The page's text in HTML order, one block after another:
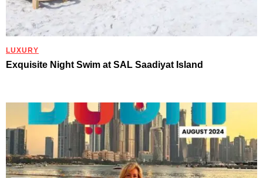
LUXURY
Exquisite Night Swim at SAL Saadiyat Island